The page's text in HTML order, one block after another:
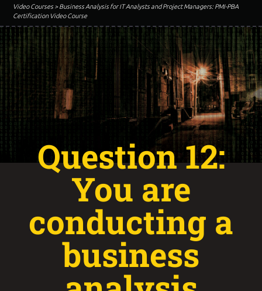
Video Courses> Business Analysis for IT Analysts and Project Managers: PMI-PBA
Certification Video Course
Question 12:
You are
conducting a
business